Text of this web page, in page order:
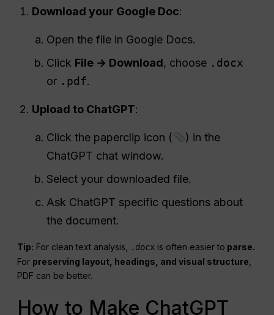
Download your Google Doc:
Open the file in Google Docs.
Click File → Download, choose .docx
or .pdf.
Upload to ChatGPT:
Click the paperclip icon (
) in the
ChatGPT chat window.
Select your downloaded file.
Ask ChatGPT specific questions about
the document.
Tip: For clean text analysis, .docx is often easier to parse.
For preserving layout, headings, and visual structure,
PDF can be better.
How to Make ChatGPT